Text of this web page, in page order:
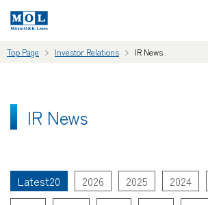
Top Page Investor Relations IR News
IR News
Latest20 2026 2025 2024